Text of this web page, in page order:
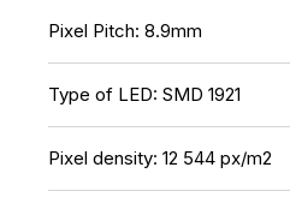
Pixel Pitch: 8.9mm
Type of LED: SMD 1921
Pixel density: 12 544 px/m2